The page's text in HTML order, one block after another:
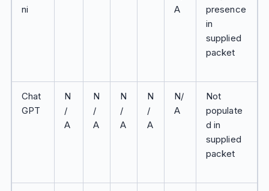
ni
A
presence
in
supplied
packet
Chat
GPT
N
/
A
N
/
A
N
/
A
N
/
A
N/
A
Not
populate
d in
supplied
packet